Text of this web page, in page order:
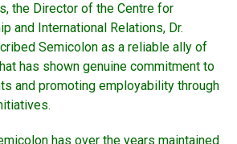
the Director of the Centre for
and International Relations, Dr.
Semicolon as a reliable ally of
has shown genuine commitment to
and promoting employability through
has over the years maintained